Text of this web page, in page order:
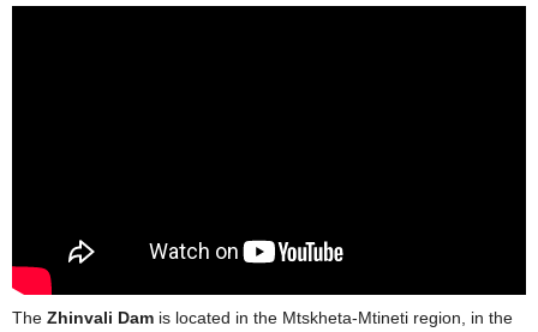
The Zhinvali Dam is located in the Mtskheta-Mtineti region, in the